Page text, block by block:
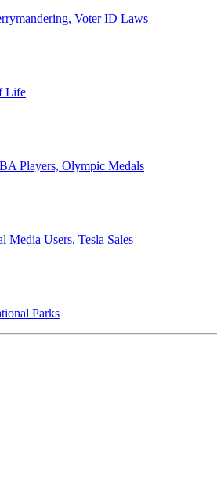
Voter ID Laws
Life
Players, Olympic Medals
Media Users, Tesla Sales
Parks